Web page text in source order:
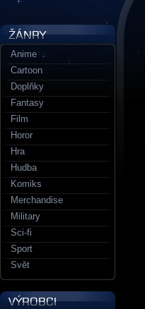
Anime
Cartoon
Doplňky
Fantasy
Film
Horor
Hra
Hudba
Komiks
Merchandise
Military
Sci-fi
Sport
Svět